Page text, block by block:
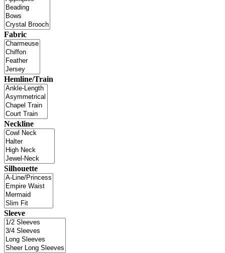
Fabric
Hemline/Train
Neckline
Silhouette
Sleeve